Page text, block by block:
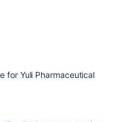
for Yuli Pharmaceutical